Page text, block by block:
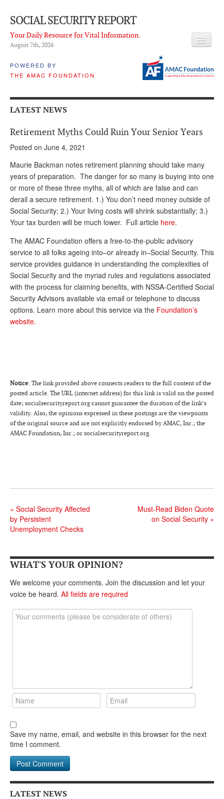
SOCIAL SECURITY REPORT
Your Daily Resource for Vital Information.
August 7th, 2026
POWERED BY
THE AMAC FOUNDATION
LATEST NEWS
Q & A
ADVISORY SERVICE
What is it?
Ken Baron
Andy Brush
Eileen Cook
Deb Dunlap
Russell Gloor
Gerry Hafer
ARCHIVES
WHO’S WHO IN SOCIAL SECURITY
LATEST NEWS
Retirement Myths Could Ruin Your Senior Years
Posted on June 4, 2021
Maurie Backman notes retirement planning should take many
years of preparation. The danger for so many is buying into one
or more of these three myths, all of which are false and can
derail a secure retirement. 1.) You don’t need money outside of
Social Security; 2.) Your living costs will shrink substantially; 3.)
Your tax burden will be much lower. Full article here.
The AMAC Foundation offers a free-to-the-public advisory
service to all folks ageing into–or already in–Social Security. This
service provides guidance in understanding the complexities of
Social Security and the myriad rules and regulations associated
with the process for claiming benefits, with NSSA-Certified Social
Security Advisors available via email or telephone to discuss
options. Learn more about this service via the Foundation’s
website.
Notice: The link provided above connects readers to the full content of the
posted article. The URL (internet address) for this link is valid on the posted
date; socialsecurityreport.org cannot guarantee the duration of the link’s
validity. Also, the opinions expressed in these postings are the viewpoints
of the original source and are not explicitly endorsed by AMAC, Inc.; the
AMAC Foundation, Inc.; or socialsecurityreport.org.
« Social Security Affected
by Persistent
Unemployment Checks
Must-Read Biden Quote
on Social Security »
WHAT'S YOUR OPINION?
We welcome your comments. Join the discussion and let your
voice be heard. All fields are required
Save my name, email, and website in this browser for the next
time I comment.
LATEST NEWS